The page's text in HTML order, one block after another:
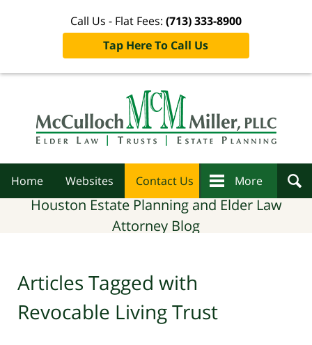
Call Us - Flat Fees: (713) 333-8900
Tap Here To Call Us
Home Websites Contact Us More
Houston Estate Planning and Elder Law
Attorney Blog
Articles Tagged with
Revocable Living Trust